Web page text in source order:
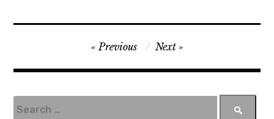
o
t
Previous Next